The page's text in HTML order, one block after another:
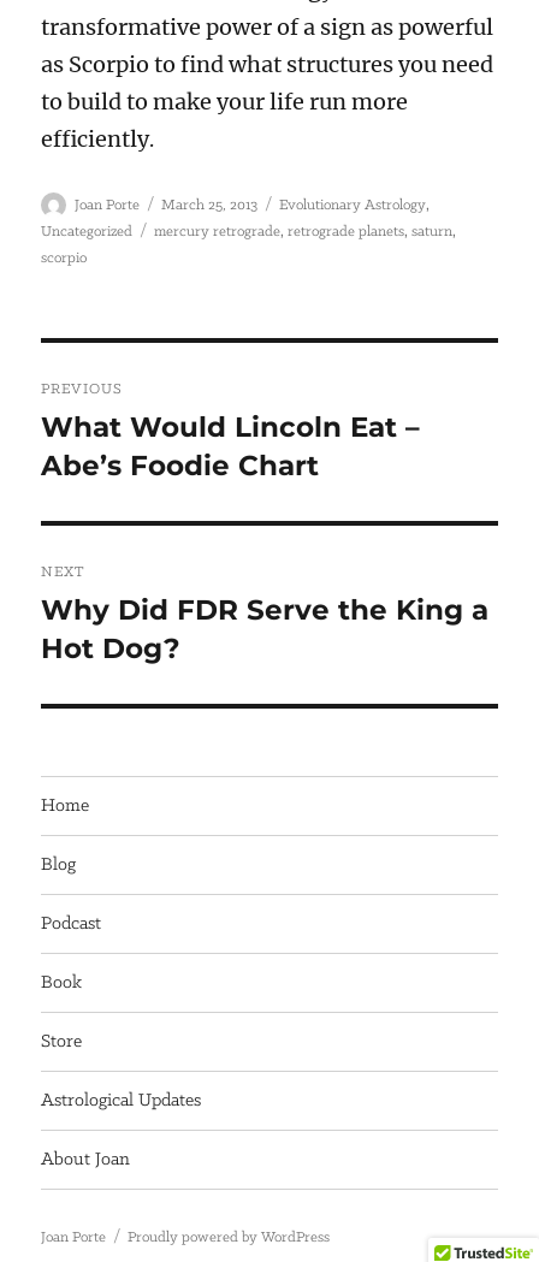
transformative power of a sign as powerful
as Scorpio to find what structures you need
to build to make your life run more
efficiently.
Author
Joan Porte
Posted
on
March 25, 2013 Categories
Evolutionary Astrology,
Uncategorized Tags
mercury retrograde,retrograde planets,saturn,
scorpio
navigation
PREVIOUS
Previous
post:
What Would Lincoln Eat –
Abe’s Foodie Chart
NEXT
Next
post:
Why Did FDR Serve the King a
Hot Dog?
Home
Blog
Podcast
Book
Store
Astrological Updates
About Joan
Joan Porte Proudly powered by WordPress